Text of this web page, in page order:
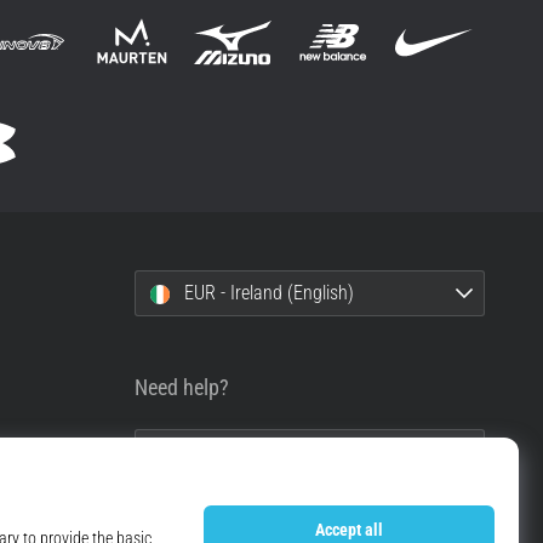
EUR - Ireland (English)
Need help?
info@top4running.ie